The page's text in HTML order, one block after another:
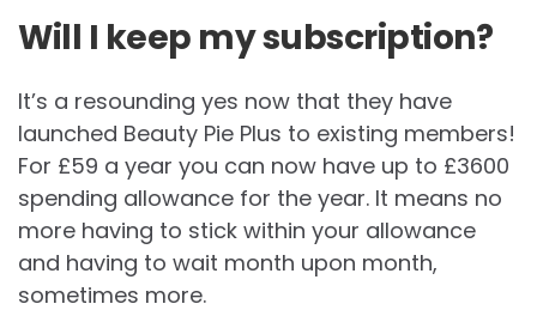
Will I keep my subscription?
It’s a resounding yes now that they have
launched Beauty Pie Plus to existing members!
For £59 a year you can now have up to £3600
spending allowance for the year. It means no
more having to stick within your allowance
and having to wait month upon month,
sometimes more.